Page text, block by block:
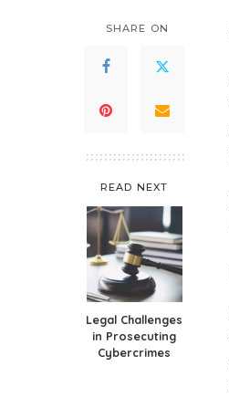
SHARE ON
READ NEXT
Legal Challenges
in Prosecuting
Cybercrimes